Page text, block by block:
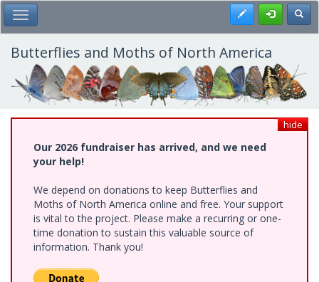
Skip
to
main
content
Toggle Main Menu Register
Butterflies and Moths of North America
hide
Our 2026 fundraiser has arrived, and we need
your help!
We depend on donations to keep Butterflies and
Moths of North America online and free. Your support
is vital to the project. Please make a recurring or one-
time donation to sustain this valuable source of
information. Thank you!